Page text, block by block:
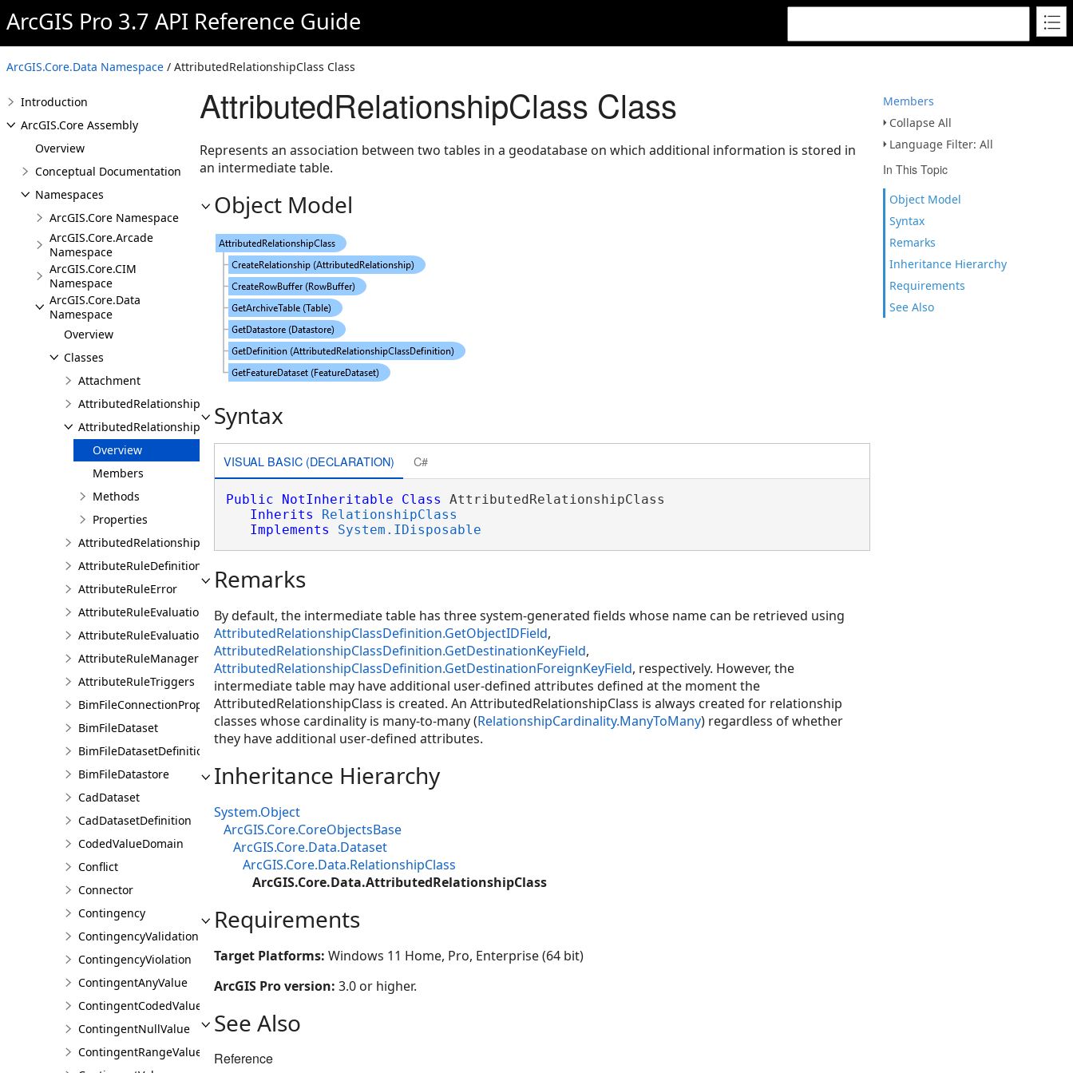
ArcGIS Pro 3.7 API Reference Guide
ArcGIS.Core.Data Namespace / AttributedRelationshipClass Class
Members
Collapse All
Language Filter: All
In This Topic
Object Model
Syntax
Remarks
Inheritance Hierarchy
Requirements
See Also
Introduction
ArcGIS.Core Assembly
Overview
Conceptual Documentation
Namespaces
ArcGIS.Core Namespace
ArcGIS.Core.Arcade
Namespace
ArcGIS.Core.CIM
Namespace
ArcGIS.Core.Data
Namespace
Overview
Classes
Attachment
AttributedRelationship
AttributedRelationshipClass
Overview
Members
Methods
Properties
AttributedRelationshipClassDefinition
AttributeRuleDefinition
AttributeRuleError
AttributeRuleEvaluationDescription
AttributeRuleEvaluationResult
AttributeRuleManager
AttributeRuleTriggers
BimFileConnectionProperties
BimFileDataset
BimFileDatasetDefinition
BimFileDatastore
CadDataset
CadDatasetDefinition
CodedValueDomain
Conflict
Connector
Contingency
ContingencyValidationResult
ContingencyViolation
ContingentAnyValue
ContingentCodedValue
ContingentNullValue
ContingentRangeValue
AttributedRelationshipClass Class
Represents an association between two tables in a geodatabase on which additional information is stored in
an intermediate table.
Object Model
Syntax
VISUAL BASIC (DECLARATION) C#
Public NotInheritable Class AttributedRelationshipClass
Inherits
RelationshipClass
Implements
System.IDisposable
Remarks
By default, the intermediate table has three system-generated fields whose name can be retrieved using
AttributedRelationshipClassDefinition.GetObjectIDField,
AttributedRelationshipClassDefinition.GetDestinationKeyField,
AttributedRelationshipClassDefinition.GetDestinationForeignKeyField, respectively. However, the
intermediate table may have additional user-defined attributes defined at the moment the
AttributedRelationshipClass is created. An AttributedRelationshipClass is always created for relationship
classes whose cardinality is many-to-many (RelationshipCardinality.ManyToMany) regardless of whether
they have additional user-defined attributes.
Inheritance Hierarchy
System.Object
ArcGIS.Core.CoreObjectsBase
ArcGIS.Core.Data.Dataset
ArcGIS.Core.Data.RelationshipClass
ArcGIS.Core.Data.AttributedRelationshipClass
Requirements
Target Platforms: Windows 11 Home, Pro, Enterprise (64 bit)
ArcGIS Pro version: 3.0 or higher.
See Also
Reference